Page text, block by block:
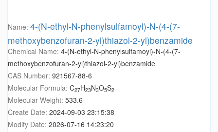
Name: 4-(N-ethyl-N-phenylsulfamoyl)-N-(4-(7-
methoxybenzofuran-2-yl)thiazol-2-yl)benzamide
Chemical Name: 4-(N-ethyl-N-phenylsulfamoyl)-N-(4-(7-
methoxybenzofuran-2-yl)thiazol-2-yl)benzamide
CAS Number: 921567-88-6
Molecular Formula: C27H23N3O5S2
Molecular Weight: 533.6
Create Date: 2024-09-03 23:15:38
Modify Date: 2026-07-16 14:23:20